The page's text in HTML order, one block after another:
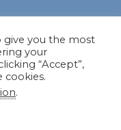
· All Rights Reserved
give you the most
your
“Accept”,
cookies.
.